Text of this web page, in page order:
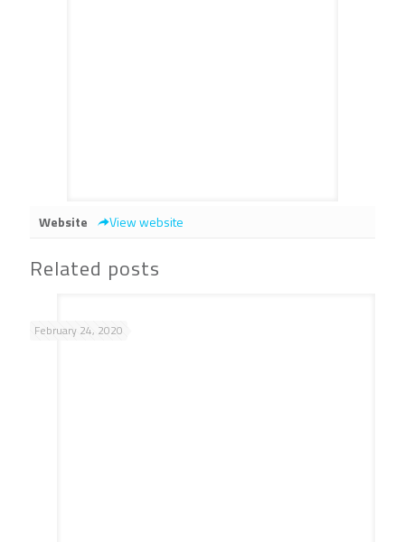
Website View website
Related posts
February 24, 2020